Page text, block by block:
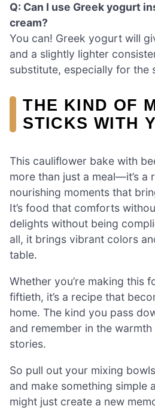
Q: Can I use Greek yogurt
cream?
You can! Greek yogurt will
and a slightly lighter
substitute, especially for the
THE KIND OF
STICKS WITH
This cauliflower bake with
more than just a meal—it’s a
nourishing moments that
It’s food that comforts
delights without being
all, it brings vibrant colors
table.
Whether you’re making this
fiftieth, it’s a recipe that
home. The kind you pass
and remember in the
stories.
So pull out your mixing
and make something simple
might just create a new